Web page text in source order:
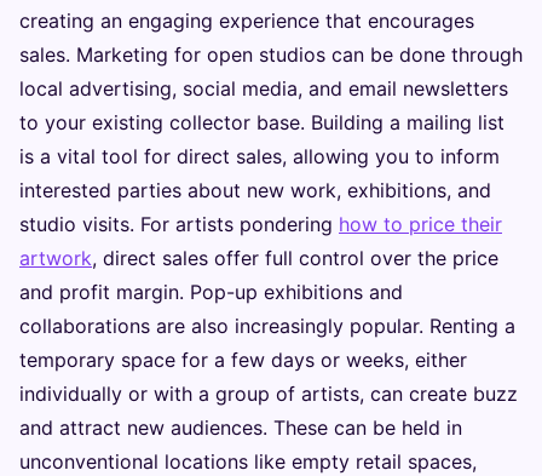
creating an engaging experience that encourages
sales. Marketing for open studios can be done through
local advertising, social media, and email newsletters
to your existing collector base. Building a mailing list
is a vital tool for direct sales, allowing you to inform
interested parties about new work, exhibitions, and
studio visits. For artists pondering how to price their
artwork, direct sales offer full control over the price
and profit margin. Pop-up exhibitions and
collaborations are also increasingly popular. Renting a
temporary space for a few days or weeks, either
individually or with a group of artists, can create buzz
and attract new audiences. These can be held in
unconventional locations like empty retail spaces,